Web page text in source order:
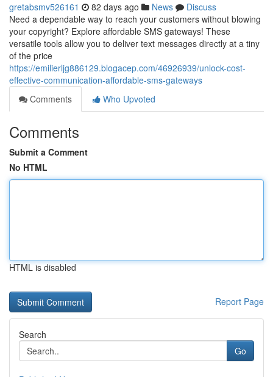
gretabsmv526161 82 days ago News
Discuss
Need a dependable way to reach your customers without blowing
your copyright? Explore affordable SMS gateways! These
versatile tools allow you to deliver text messages directly at a tiny
of the price
https://emilierljg886129.blogacep.com/46926939/unlock-cost-
effective-communication-affordable-sms-gateways
Comments
Who Upvoted
Comments
Submit a Comment
No HTML
HTML is disabled
Report Page
Search
Go